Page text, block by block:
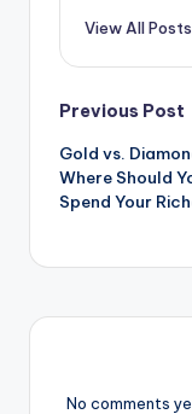
View All Posts
Post
Previous Post
Gold vs.
Where Should
Spend Your
No comments